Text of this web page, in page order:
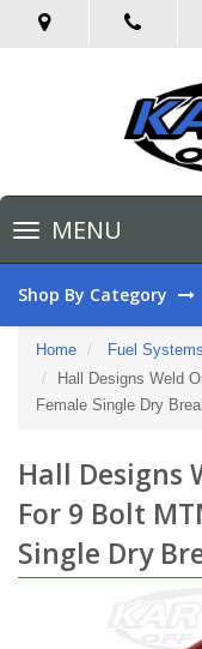
Toggle
navigationMENU
Shop By Category
Home Fuel Systems
Hall Designs Weld
Female Single Dry
Hall Designs
For 9 Bolt
Single Dry